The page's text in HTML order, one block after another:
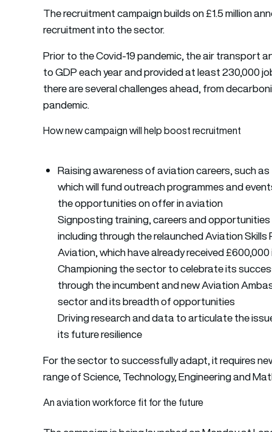
The recruitment campaign builds on £1.5 million
recruitment into the sector.
Prior to the Covid-19 pandemic, the air transport
to GDP each year and provided at least 230,000
there are several challenges ahead, from
pandemic.
How new campaign will help boost recruitment
Raising awareness of aviation careers, such
which will fund outreach programmes and
the opportunities on offer in aviation
Signposting training, careers and
including through the relaunched Aviation
Aviation, which have already received
Championing the sector to celebrate its
through the incumbent and new Aviation
sector and its breadth of opportunities
Driving research and data to articulate the
its future resilience
For the sector to successfully adapt, it requires
range of Science, Technology, Engineering and
An aviation workforce fit for the future